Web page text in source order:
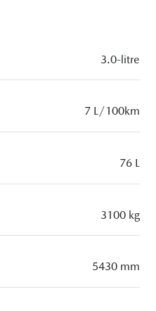
3.0-litre
7 L/100km
76 L
3100 kg
5430 mm